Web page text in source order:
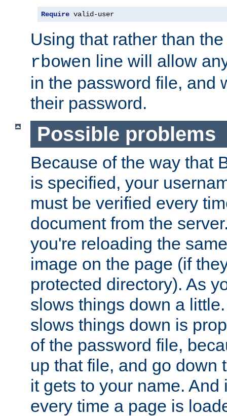
Require valid-user
Using that rather than
rbowen line will allow
in the password file, and
their password.
Possible problems
Because of the way that
is specified, your
must be verified every
document from the
you're reloading the
image on the page (if
protected directory). As
slows things down a
slows things down is
of the password file,
up that file, and go down
it gets to your name. And
every time a page is